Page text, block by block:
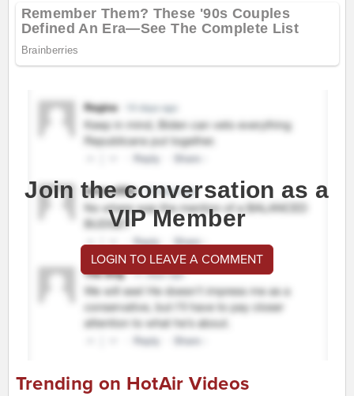
Join the conversation as a
VIP Member
LOGIN TO LEAVE A COMMENT
Trending on HotAir Videos